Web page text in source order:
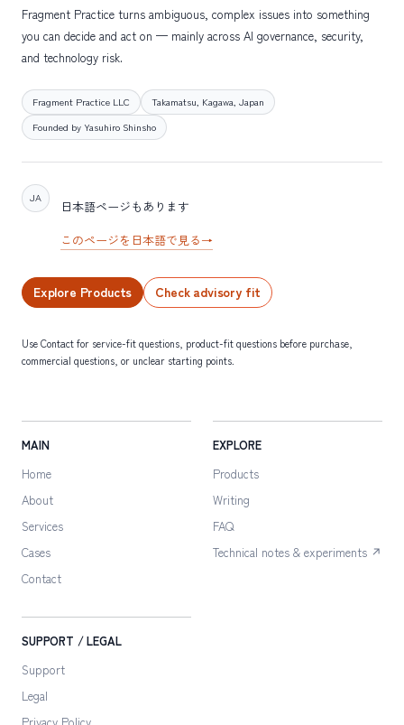
Fragment Practice turns ambiguous, complex issues into something
you can decide and act on — mainly across AI governance, security,
and technology risk.
Fragment Practice LLC
Takamatsu, Kagawa, Japan
Founded by Yasuhiro Shinsho
JA
日本語ページもあります
このページを日本語で見る→
Explore Products Check advisory fit
Use Contact for service-fit questions, product-fit questions before purchase,
commercial questions, or unclear starting points.
MAIN
Home
About
Services
Cases
Contact
EXPLORE
Products
Writing
FAQ
Technical notes & experiments ↗
SUPPORT / LEGAL
Support
Legal
Privacy Policy